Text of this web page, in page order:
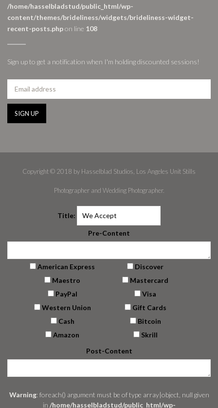
/home/hasselbladstud/public_html/wp-
content/themes/brideliness/widgets/brideliness-widget-
recent-posts.phpon line 108
Sign up to get a notification when I'm holding discounted sessions!
Copyright © 2018 by Hasselblad Studios, Los Angeles Unit Stills
Photographer and Wedding Photographer.
Title:
Pre-Content
American Express
Discover
Maestro
Mastercard
PayPal
Visa
Western Union
Gift Cards
Cash
Bitcoin
Amazon
Skrill
Post-Content
Warning: foreach() argument must be of type array|object, null given
in /home/hasselbladstud/public_html/wp-